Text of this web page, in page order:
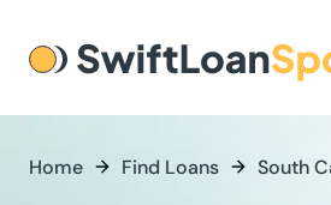
Home Find Loans South